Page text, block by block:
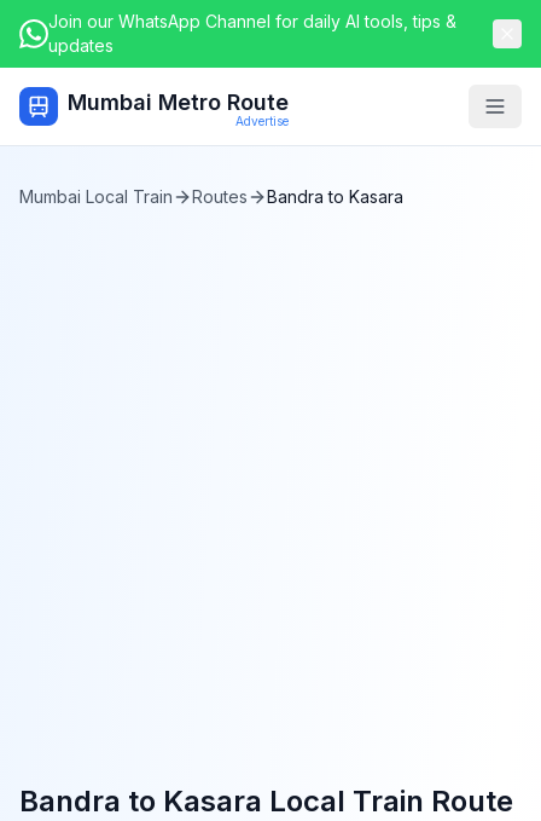
Join our WhatsApp Channel for daily AI tools, tips &
updates
Mumbai Metro Route
Advertise
Mumbai Local Train Routes Bandra to Kasara
Bandra to Kasara Local Train Route